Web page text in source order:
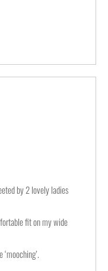
by 2 lovely ladies
fit on my wide